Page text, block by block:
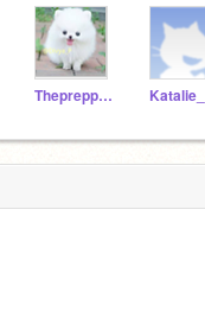
Thepreppygirl127